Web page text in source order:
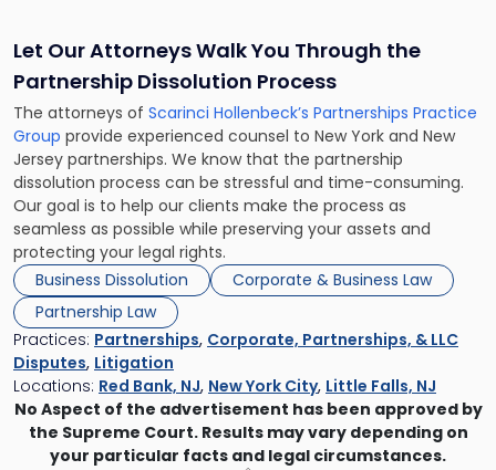
Let Our Attorneys Walk You Through the
Partnership Dissolution Process
The attorneys of Scarinci Hollenbeck’s Partnerships Practice
Group provide experienced counsel to New York and New
Jersey partnerships. We know that the partnership
dissolution process can be stressful and time-consuming.
Our goal is to help our clients make the process as
seamless as possible while preserving your assets and
protecting your legal rights.
Business Dissolution
Corporate & Business Law
Partnership Law
Practices: Partnerships, Corporate, Partnerships, & LLC
Disputes, Litigation
Locations: Red Bank, NJ, New York City, Little Falls, NJ
No Aspect of the advertisement has been approved by
the Supreme Court. Results may vary depending on
your particular facts and legal circumstances.